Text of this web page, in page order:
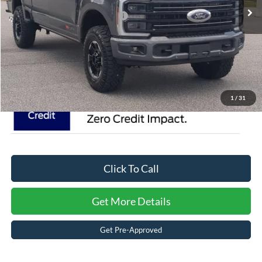
1 / 31
Crossroads Protection Package:
$987
Admin Fee:
$899
Crossroads Price: $109,126
Click To Call
Get More Details
Get Pre-Approved